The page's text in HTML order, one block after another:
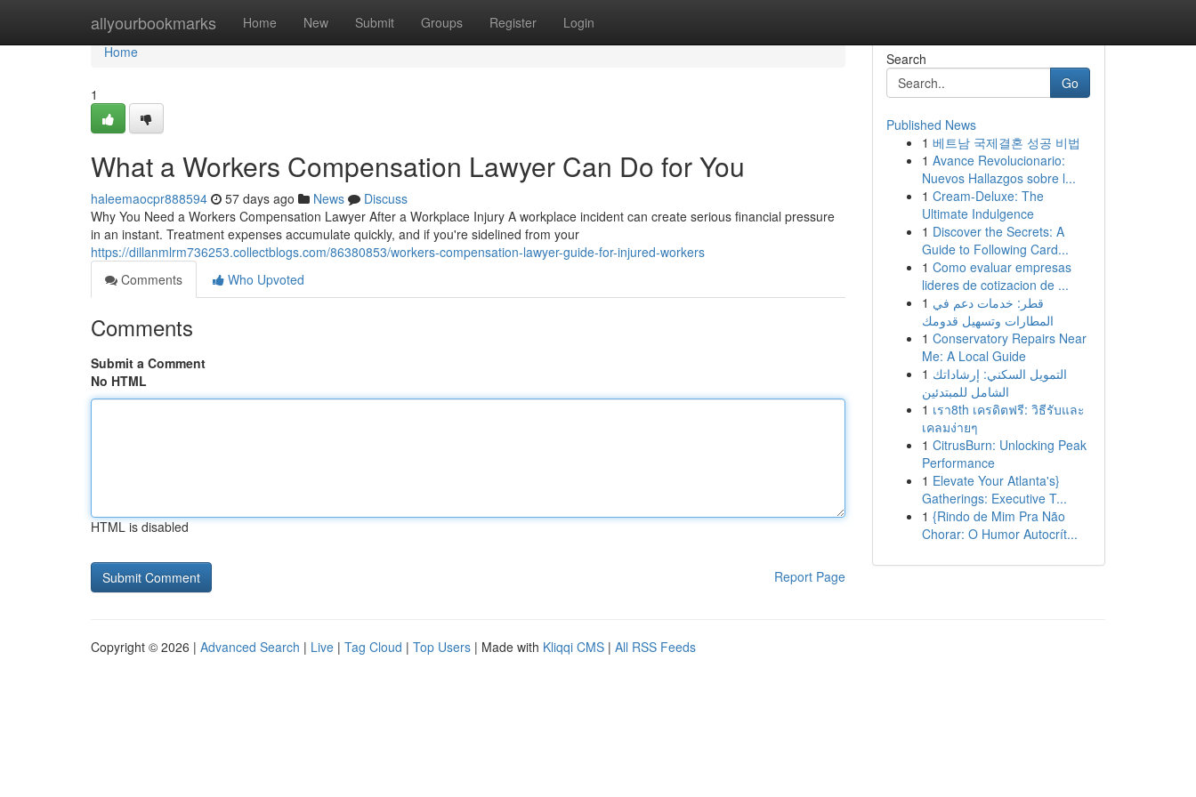
allyourbookmarks Home New Submit Groups Register Login
Home
Home
1
What a Workers Compensation Lawyer Can Do for You
haleemaocpr888594 57 days ago News
Discuss
Why You Need a Workers Compensation Lawyer After a Workplace Injury A workplace incident can create serious financial pressure
in an instant. Treatment expenses accumulate quickly, and if you're sidelined from your
https://dillanmlrm736253.collectblogs.com/86380853/workers-compensation-lawyer-guide-for-injured-workers
Comments
Who Upvoted
Comments
Submit a Comment
No HTML
HTML is disabled
Report Page
Search
Go
Published News
1 베트남 국제결혼 성공 비법
1 Avance Revolucionario:
Nuevos Hallazgos sobre l...
1 Cream-Deluxe: The
Ultimate Indulgence
1 Discover the Secrets: A
Guide to Following Card...
1 Como evaluar empresas
lideres de cotizacion de ...
1 قطر: خدمات دعم في
المطارات وتسهيل قدومك
1 Conservatory Repairs Near
Me: A Local Guide
1 التمويل السكني: إرشاداتك
الشامل للمبتدئين
1 เรา8th เครดิตฟรี: วิธีรับและ
เคลมง่ายๆ
1 CitrusBurn: Unlocking Peak
Performance
1 Elevate Your Atlanta's}
Gatherings: Executive T...
1 {Rindo de Mim Pra Não
Chorar: O Humor Autocrít...
Copyright © 2026 | Advanced Search | Live | Tag Cloud | Top Users | Made with Kliqqi CMS | All RSS Feeds